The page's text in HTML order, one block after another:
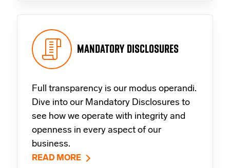
MANDATORY DISCLOSURES
Full transparency is our modus operandi.
Dive into our Mandatory Disclosures to
see how we operate with integrity and
openness in every aspect of our
business.
READ MORE